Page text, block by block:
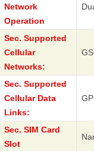
Network
Operation
Sec. Supported
Cellular
Networks:
Sec. Supported
Cellular Data
Links:
Sec. SIM Card
Slot